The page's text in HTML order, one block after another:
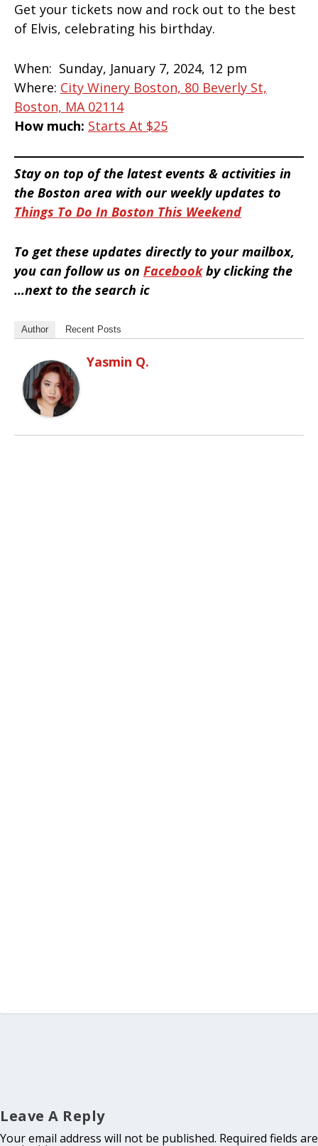
Get your tickets now and rock out to the best
of Elvis, celebrating his birthday.
When: Sunday, January 7, 2024, 12 pm
Where: City Winery Boston, 80 Beverly St,
Boston, MA 02114
How much: Starts At $25
Stay on top of the latest events & activities in
the Boston area with our weekly updates to
Things To Do In Boston This Weekend
To get these updates directly to your mailbox,
you can follow us on Facebookby clicking the
…next to the search ic
Author Recent Posts
Yasmin Q.
Leave A Reply
Your email address will not be published. Required fields are